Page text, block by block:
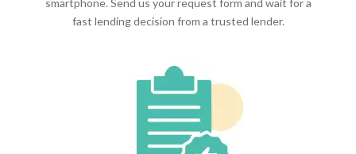
smartphone. Send us your request form and wait for a
fast lending decision from a trusted lender.